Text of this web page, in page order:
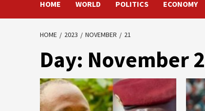
HOME WORLD POLITICS ECONOMY
HOME 2023 NOVEMBER 21
Day: November